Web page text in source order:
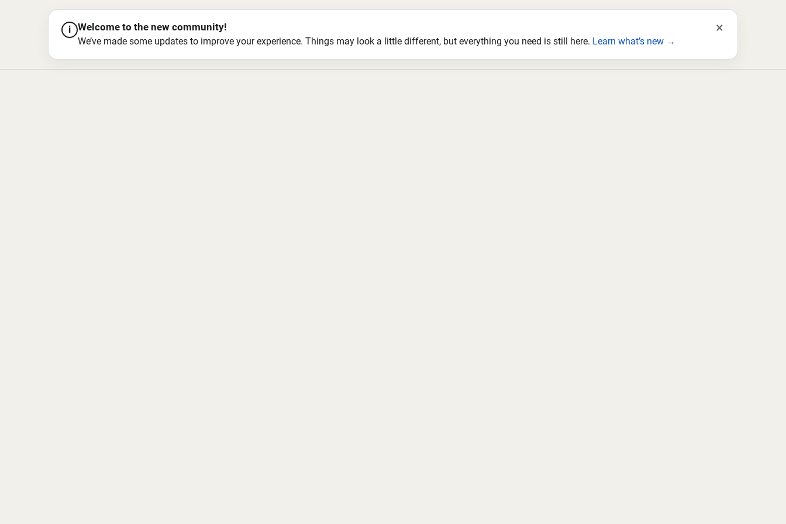
i Welcome to the new community!
We’ve made some updates to improve your experience. Things may look a little different, but everything you need is still here. Learn what’s new →
×